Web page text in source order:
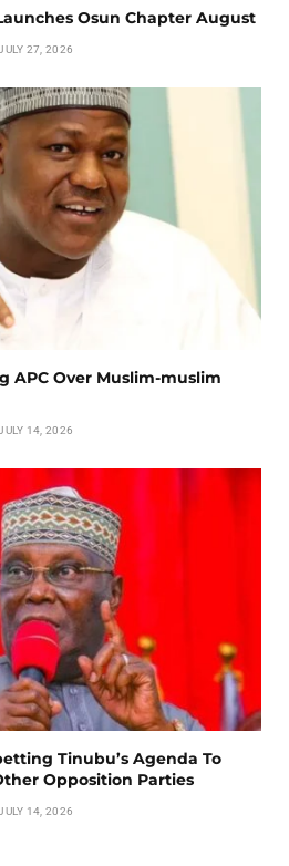
Osun Chapter August
27, 2026
APC Over Muslim-muslim
14, 2026
Tinubu’s Agenda To
Opposition Parties
14, 2026